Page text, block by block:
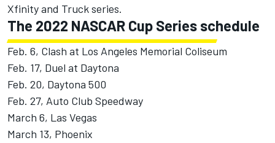
Xfinity and Truck series.
The 2022 NASCAR Cup Series schedule
Feb. 6, Clash at Los Angeles Memorial Coliseum
Feb. 17, Duel at Daytona
Feb. 20, Daytona 500
Feb. 27, Auto Club Speedway
March 6, Las Vegas
March 13, Phoenix